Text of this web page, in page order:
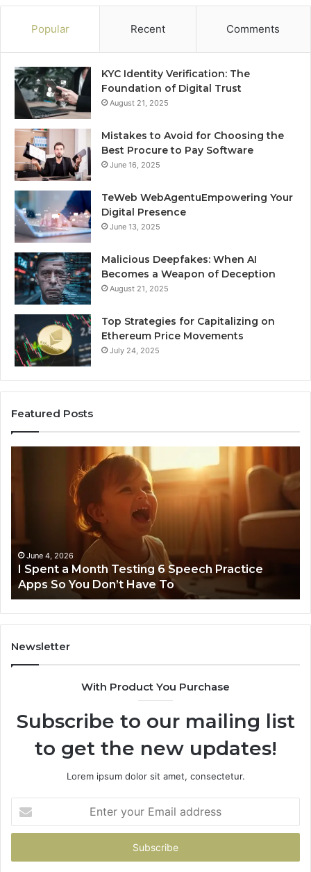
Popular Recent Comments
KYC Identity Verification: The
Foundation of Digital Trust
August 21, 2025
Mistakes to Avoid for Choosing the
Best Procure to Pay Software
June 16, 2025
TeWeb WebAgentuEmpowering Your
Digital Presence
June 13, 2025
Malicious Deepfakes: When AI
Becomes a Weapon of Deception
August 21, 2025
Top Strategies for Capitalizing on
Ethereum Price Movements
July 24, 2025
Featured Posts
Month
Speech
Practice
Apps
So
You
Don’t
Have
To
June 4, 2026
I Spent a Month Testing 6 Speech Practice
Apps So You Don’t Have To
Newsletter
With Product You Purchase
Subscribe to our mailing list
to get the new updates!
Lorem ipsum dolor sit amet, consectetur.
your
Email